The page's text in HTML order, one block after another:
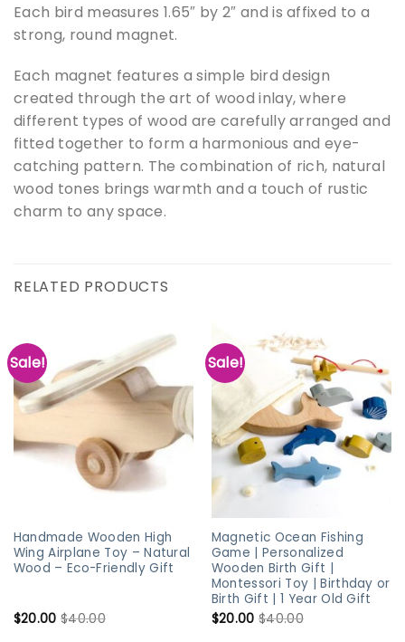
Each bird measures 1.65″ by 2″ and is affixed to a
strong, round magnet.
Each magnet features a simple bird design
created through the art of wood inlay, where
different types of wood are carefully arranged and
fitted together to form a harmonious and eye-
catching pattern. The combination of rich, natural
wood tones brings warmth and a touch of rustic
charm to any space.
RELATED PRODUCTS
Sale!
Handmade Wooden High
Wing Airplane Toy – Natural
Wood – Eco-Friendly Gift
$20.00 $40.00
Sale!
Magnetic Ocean Fishing
Game | Personalized
Wooden Birth Gift |
Montessori Toy | Birthday or
Birth Gift | 1 Year Old Gift
$20.00 $40.00